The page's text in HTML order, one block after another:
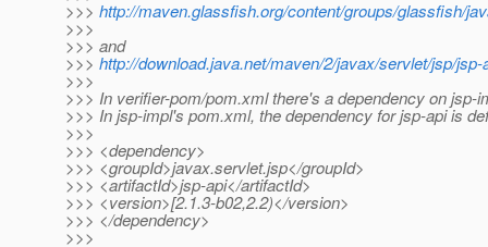
>>> http://maven.glassfish.org/content/groups/glassfish/
>>>
>>> and
>>> http://download.java.net/maven/2/javax/servlet/jsp/jsp-
>>>
>>> In verifier-pom/pom.xml there's a dependency on jsp-
>>> In jsp-impl's pom.xml, the dependency for jsp-api is
>>>
>>> <dependency>
>>> <groupId>javax.servlet.jsp</groupId>
>>> <artifactId>jsp-api</artifactId>
>>> <version>[2.1.3-b02,2.2)</version>
>>> </dependency>
>>>